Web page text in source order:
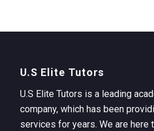
U.S Elite Tutors
U.S Elite Tutors is a leading
company, which has been
services for years. We are here